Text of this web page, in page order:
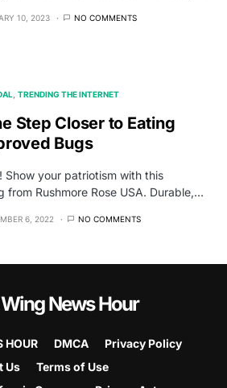
10, 2023 NO COMMENTS
TRENDING THE INTERNET
Step Closer to Eating
Bugs
Show your patriotism with this
from Rushmore Rose USA. Durable,…
6, 2022 NO COMMENTS
News Hour
HOUR DMCA
Privacy Policy
Us
Terms of Use